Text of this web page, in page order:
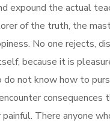
expound the actual
of the truth, the
No one rejects,
because it is
do not know how to
consequences
There anyone